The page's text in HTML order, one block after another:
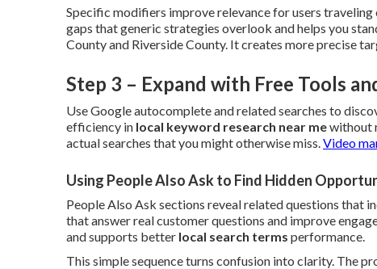
Specific modifiers improve relevance for users
gaps that generic strategies overlook and helps you
County and Riverside County. It creates more precise
Step 3 – Expand with Free Tools
Use Google autocomplete and related searches to
efficiency in local keyword research near mewithout
actual searches that you might otherwise miss.Video
Using People Also Ask to Find Hidden
People Also Ask sections reveal related questions that
that answer real customer questions and improve
and supports better local search terms performance.
This simple sequence turns confusion into clarity. The